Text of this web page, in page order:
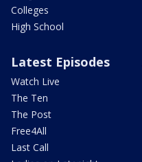
Colleges
High School
Latest Episodes
Watch Live
The Ten
The Post
Free4All
Last Call